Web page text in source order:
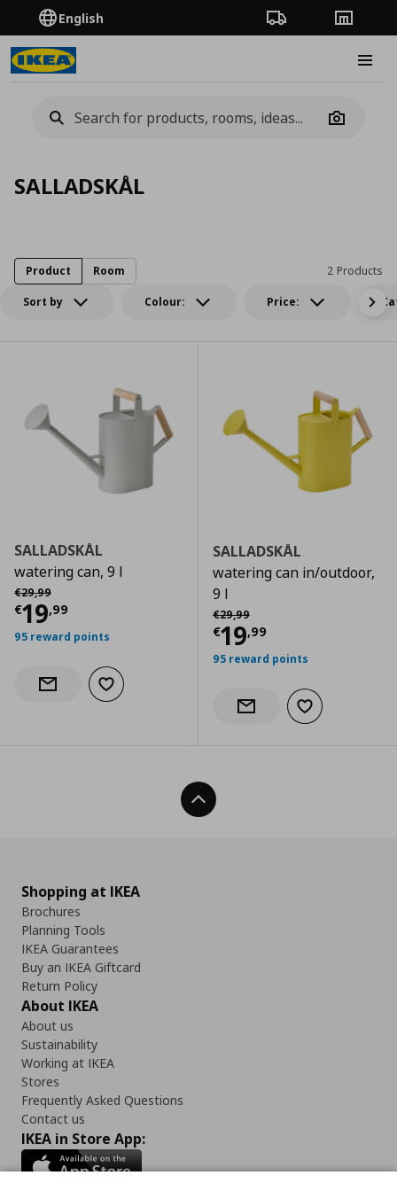
English Order TrackingStores
Camera
SALLADSKÅL
Sort by Colour: Price:
2 Products
Product Room
SALLADSKÅL
watering can, 9 l
€29,99
Αρχική τιμή
€19,99
Current price € 19,99
95 reward points
Notify when back in stock
Add to wishlist
SALLADSKÅL
watering can in/outdoor,
9 l
€29,99
Αρχική τιμή
€19,99
Current price
95 reward points
Notify when back in stock
Add to wishlist
Back To Top
Shopping at IKEA
Brochures
Planning Tools
IKEA Guarantees
Buy an IKEA Giftcard
Return Policy
About IKEA
About us
Sustainability
Working at IKEA
Stores
Frequently Asked Questions
Contact us
IKEA in Store App: